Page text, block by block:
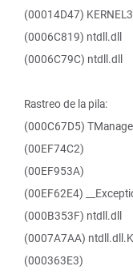
(00014D47)
(0006C819) ntdll.dll
(0006C79C) ntdll.dll
Rastreo de la pila:
(000C67D5)
(00EF74C2)
(00EF953A)
(00EF62E4)
(000B353F) ntdll.dll
(0007A7AA)
(000363E3)